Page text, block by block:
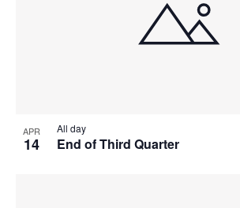
APR
14
All day
End of Third Quarter